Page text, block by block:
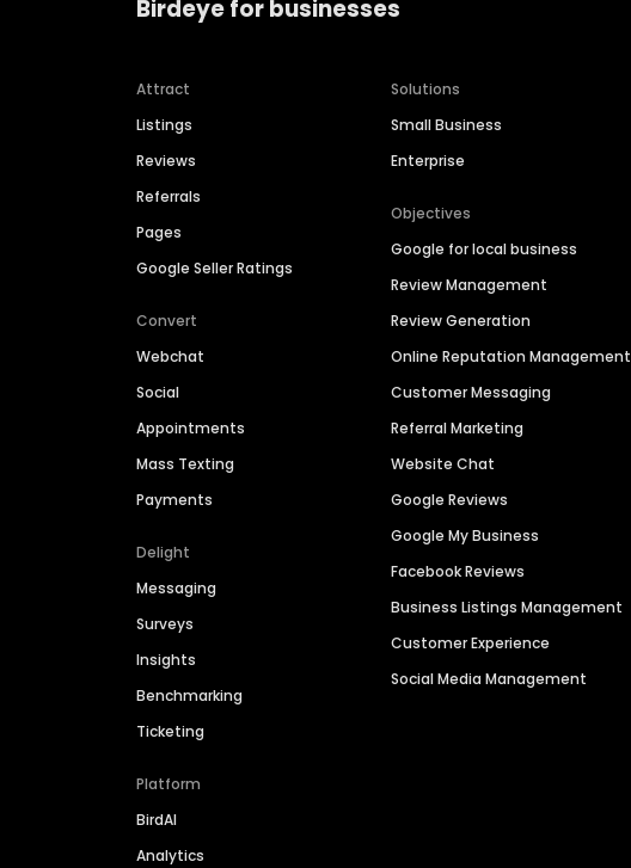
Birdeye for businesses
Attract
Listings
Reviews
Referrals
Pages
Google Seller Ratings
Convert
Webchat
Social
Appointments
Mass Texting
Payments
Delight
Messaging
Surveys
Insights
Benchmarking
Ticketing
Platform
BirdAI
Analytics
Solutions
Small Business
Enterprise
Objectives
Google for local business
Review Management
Review Generation
Online Reputation Management
Customer Messaging
Referral Marketing
Website Chat
Google Reviews
Google My Business
Facebook Reviews
Business Listings Management
Customer Experience
Social Media Management